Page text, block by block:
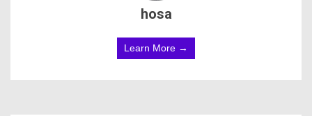
hosa
Learn More →